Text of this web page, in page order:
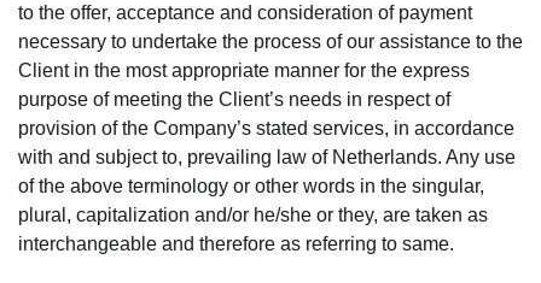
to the offer, acceptance and consideration of payment
necessary to undertake the process of our assistance to the
Client in the most appropriate manner for the express
purpose of meeting the Client’s needs in respect of
provision of the Company’s stated services, in accordance
with and subject to, prevailing law of Netherlands. Any use
of the above terminology or other words in the singular,
plural, capitalization and/or he/she or they, are taken as
interchangeable and therefore as referring to same.